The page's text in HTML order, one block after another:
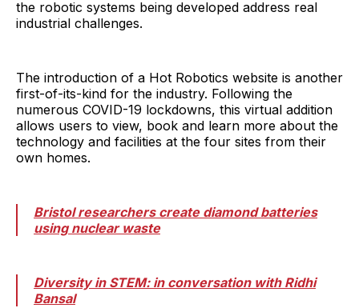
the robotic systems being developed address real
industrial challenges.
The introduction of a Hot Robotics website is another
first-of-its-kind for the industry. Following the
numerous COVID-19 lockdowns, this virtual addition
allows users to view, book and learn more about the
technology and facilities at the four sites from their
own homes.
Bristol researchers create diamond batteries
using nuclear waste
Diversity in STEM: in conversation with Ridhi
Bansal